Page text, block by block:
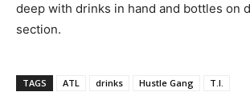
deep with drinks in hand and bottles on
section.
TAGS ATL drinks Hustle Gang T.I.